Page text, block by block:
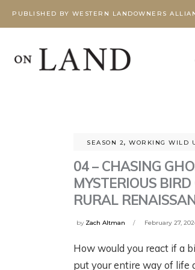
PUBLISHED BY WESTERN LANDOWNERS
Working Wild U Podcast
BEYOND
BEYOND
SEASON 2, WORKING WILD
04 – CHASING
MYSTERIOUS
RURAL
by Zach Altman February 27,
How would you react if a
put your entire way of life